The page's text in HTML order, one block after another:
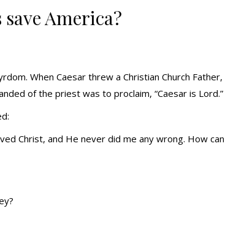
America?
When Caesar threw a Christian Church
of the priest was to proclaim, “Caesar is Lord.”
Christ, and He never did me any wrong. How